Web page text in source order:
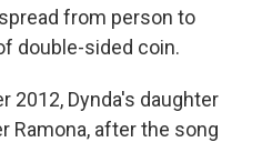
from person to
double-sided coin.
2012, Dynda's daughter
Ramona, after the song